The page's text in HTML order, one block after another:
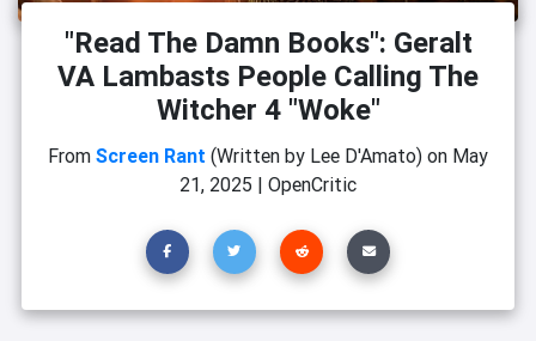
"Read The Damn Books": Geralt
VA Lambasts People Calling The
Witcher 4 "Woke"
From Screen Rant (Written by Lee D'Amato) on May
21, 2025 | OpenCritic